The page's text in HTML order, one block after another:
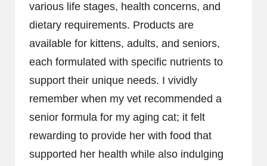
various life stages, health concerns, and
dietary requirements. Products are
available for kittens, adults, and seniors,
each formulated with specific nutrients to
support their unique needs. I vividly
remember when my vet recommended a
senior formula for my aging cat; it felt
rewarding to provide her with food that
supported her health while also indulging